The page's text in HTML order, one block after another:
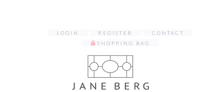
LOGIN REGISTER
CONTACT
SHOPPING BAG